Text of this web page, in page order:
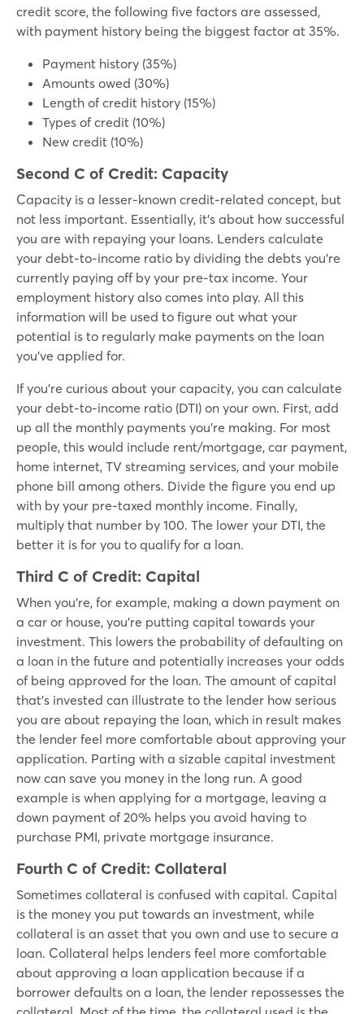
credit score, the following five factors are assessed,
with payment history being the biggest factor at 35%.
Payment history (35%)
Amounts owed (30%)
Length of credit history (15%)
Types of credit (10%)
New credit (10%)
Second C of Credit: Capacity
Capacity is a lesser-known credit-related concept, but
not less important. Essentially, it’s about how successful
you are with repaying your loans. Lenders calculate
your debt-to-income ratio by dividing the debts you’re
currently paying off by your pre-tax income. Your
employment history also comes into play. All this
information will be used to figure out what your
potential is to regularly make payments on the loan
you’ve applied for.
If you’re curious about your capacity, you can calculate
your debt-to-income ratio (DTI) on your own. First, add
up all the monthly payments you’re making. For most
people, this would include rent/mortgage, car payment,
home internet, TV streaming services, and your mobile
phone bill among others. Divide the figure you end up
with by your pre-taxed monthly income. Finally,
multiply that number by 100. The lower your DTI, the
better it is for you to qualify for a loan.
Third C of Credit: Capital
When you’re, for example, making a down payment on
a car or house, you’re putting capital towards your
investment. This lowers the probability of defaulting on
a loan in the future and potentially increases your odds
of being approved for the loan. The amount of capital
that’s invested can illustrate to the lender how serious
you are about repaying the loan, which in result makes
the lender feel more comfortable about approving your
application. Parting with a sizable capital investment
now can save you money in the long run. A good
example is when applying for a mortgage, leaving a
down payment of 20% helps you avoid having to
purchase PMI, private mortgage insurance.
Fourth C of Credit: Collateral
Sometimes collateral is confused with capital. Capital
is the money you put towards an investment, while
collateral is an asset that you own and use to secure a
loan. Collateral helps lenders feel more comfortable
about approving a loan application because if a
borrower defaults on a loan, the lender repossesses the